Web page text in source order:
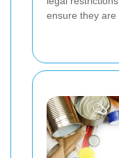
ensure they are